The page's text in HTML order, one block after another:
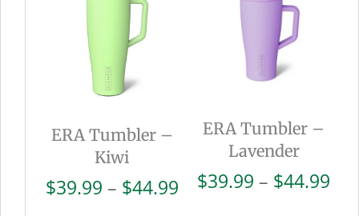
ERA Tumbler –
Kiwi
$39.99 – $44.99Price
ERA Tumbler –
Lavender
$39.99 – $44.99